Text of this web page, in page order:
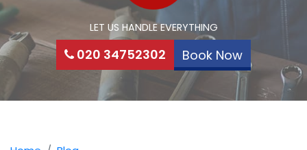
LET US HANDLE EVERYTHING
020 34752302 Book Now